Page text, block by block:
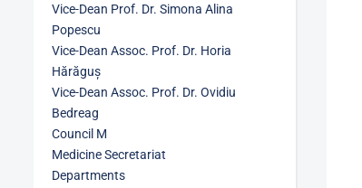
Vice-Dean Prof. Dr. Simona Alina
Popescu
Vice-Dean Assoc. Prof. Dr. Horia
Hărăguș
Vice-Dean Assoc. Prof. Dr. Ovidiu
Bedreag
Council M
Medicine Secretariat
Departments